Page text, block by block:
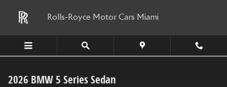
Rolls-Royce Motor Cars Miami
2026 BMW 5 Series Sedan